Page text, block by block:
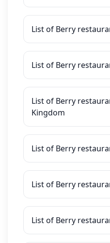
List of Berry
List of Berry
List of Berry
Kingdom
List of Berry
List of Berry
List of Berry